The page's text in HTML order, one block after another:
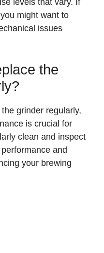
might want to
issues
the
grinder regularly,
is crucial for
clean and inspect
and
your brewing